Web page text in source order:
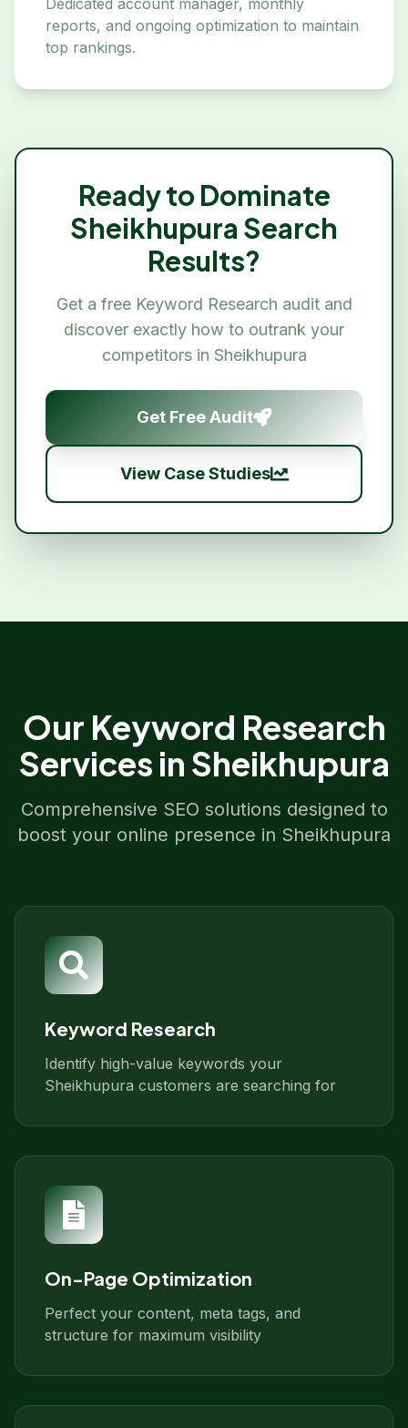
Dedicated account manager, monthly
reports, and ongoing optimization to maintain
top rankings.
Ready to Dominate
Sheikhupura Search
Results?
Get a free Keyword Research audit and
discover exactly how to outrank your
competitors in Sheikhupura
Get Free Audit
View Case Studies
Our Keyword Research
Services in Sheikhupura
Comprehensive SEO solutions designed to
boost your online presence in Sheikhupura
Keyword Research
Identify high-value keywords your
Sheikhupura customers are searching for
On-Page Optimization
Perfect your content, meta tags, and
structure for maximum visibility